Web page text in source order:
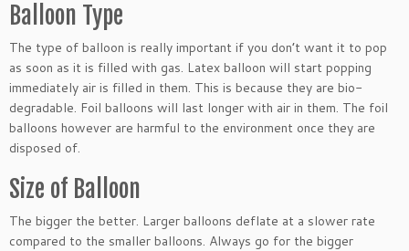
Balloon Type
The type of balloon is really important if you don’t want it to pop
as soon as it is filled with gas. Latex balloon will start popping
immediately air is filled in them. This is because they are bio-
degradable. Foil balloons will last longer with air in them. The foil
balloons however are harmful to the environment once they are
disposed of.
Size of Balloon
The bigger the better. Larger balloons deflate at a slower rate
compared to the smaller balloons. Always go for the bigger